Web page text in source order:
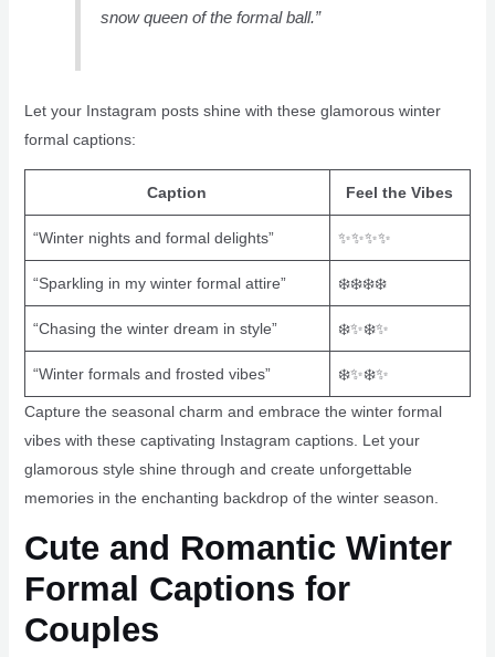
snow queen of the formal ball.”
Let your Instagram posts shine with these glamorous winter
formal captions:
Caption Feel the Vibes
“Winter nights and formal delights” ✨✨✨✨
“Sparkling in my winter formal attire” ❄️❄️❄️❄️
“Chasing the winter dream in style” ❄️✨❄️✨
“Winter formals and frosted vibes” ❄️✨❄️✨
Capture the seasonal charm and embrace the winter formal
vibes with these captivating Instagram captions. Let your
glamorous style shine through and create unforgettable
memories in the enchanting backdrop of the winter season.
Cute and Romantic Winter
Formal Captions for
Couples